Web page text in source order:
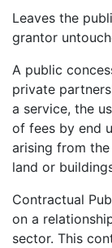
Leaves the
grantor
A public
private
a service, the
of fees by end
arising from
land or
Contractual
on a
sector. This